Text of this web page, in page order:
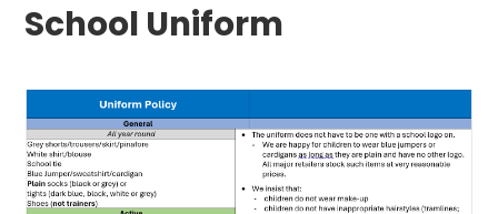
School Uniform